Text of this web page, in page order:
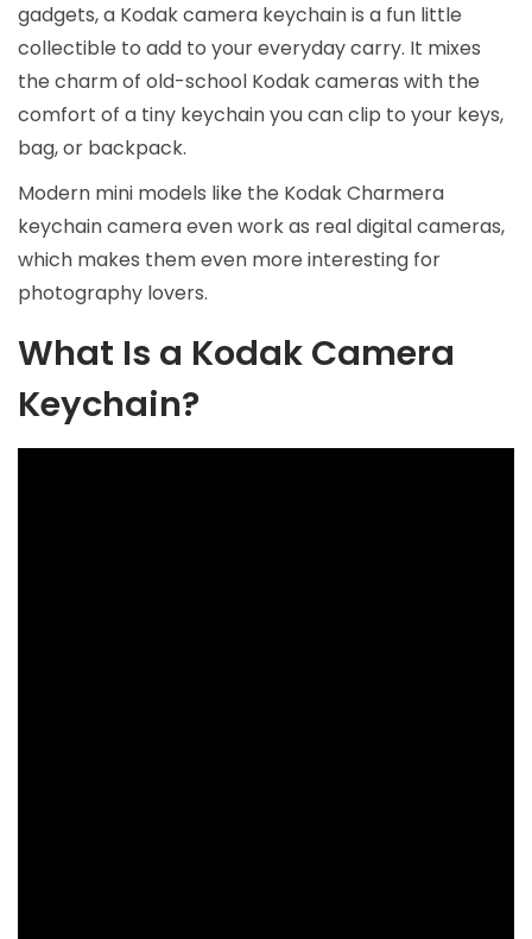
gadgets, a Kodak camera keychain is a fun little
collectible to add to your everyday carry. It mixes
the charm of old-school Kodak cameras with the
comfort of a tiny keychain you can clip to your keys,
bag, or backpack.
Modern mini models like the Kodak Charmera
keychain camera even work as real digital cameras,
which makes them even more interesting for
photography lovers.
What Is a Kodak Camera
Keychain?